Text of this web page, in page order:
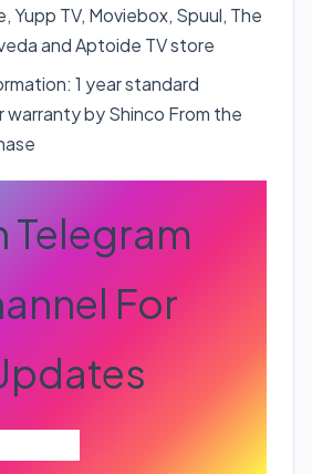
Yupp TV, Moviebox, Spuul, The
and Aptoide TV store
1 year standard
by Shinco From the
Telegram
For